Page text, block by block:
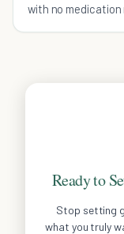
with no medication
Ready to
Stop setting
what you truly